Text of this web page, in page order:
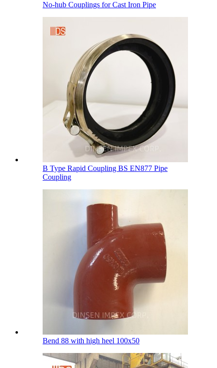
No-hub Couplings for Cast Iron Pipe
B Type Rapid Coupling BS EN877 Pipe
Coupling
Bend 88 with high heel 100х50